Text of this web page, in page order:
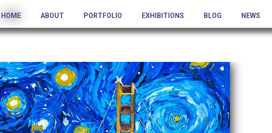
HOME ABOUT PORTFOLIO EXHIBITIONS BLOG NEWS